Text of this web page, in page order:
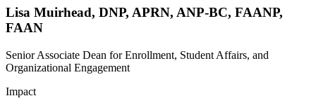
Lisa Muirhead, DNP, APRN, ANP-BC, FAANP,
FAAN
Senior Associate Dean for Enrollment, Student Affairs, and
Organizational Engagement
Impact